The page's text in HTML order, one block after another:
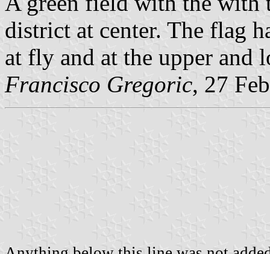
district at center. The flag
at fly and at the upper and
Francisco Gregoric, 27